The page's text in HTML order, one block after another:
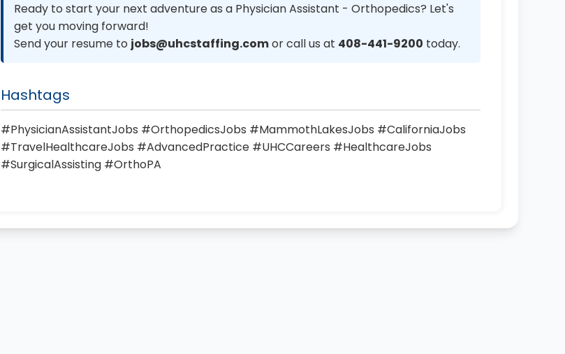
Ready to start your next adventure as a Physician Assistant - Orthopedics? Let's
get you moving forward!
Send your resume to jobs@uhcstaffing.comor call us at 408-441-9200 today.
Hashtags
#PhysicianAssistantJobs #OrthopedicsJobs #MammothLakesJobs #CaliforniaJobs
#TravelHealthcareJobs #AdvancedPractice #UHCCareers #HealthcareJobs
#SurgicalAssisting #OrthoPA